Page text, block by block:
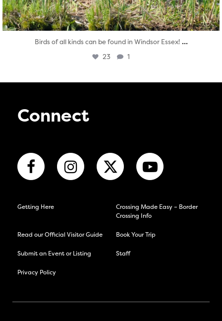
Birds of all kinds can be found in Windsor Essex! ...
23 1
Connect
Getting Here
Crossing Made Easy – Border
Crossing Info
Read our Official Visitor Guide Book Your Trip
Submit an Event or Listing Staff
Privacy Policy